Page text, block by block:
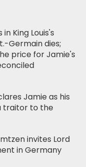
King Louis's
Germain dies;
price for Jamie's
Jamie as his
traitor to the
invites Lord
in Germany